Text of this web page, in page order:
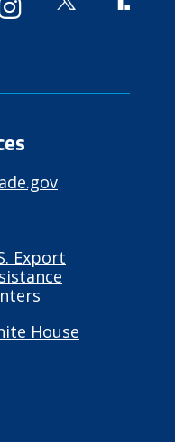
Export
House